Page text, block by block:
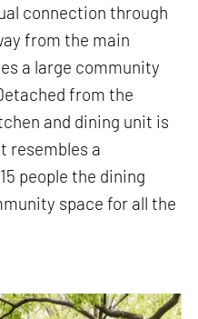
connection through
from the main
a large community
from the
and dining unit is
resembles a
people the dining
space for all the